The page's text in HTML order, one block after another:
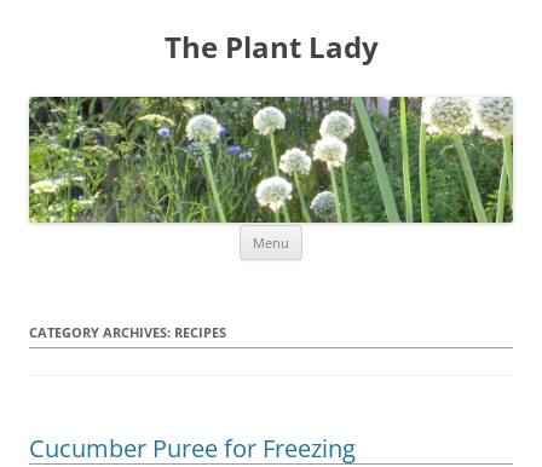
The Plant Lady
Menu
CATEGORY ARCHIVES: RECIPES
Cucumber Puree for Freezing